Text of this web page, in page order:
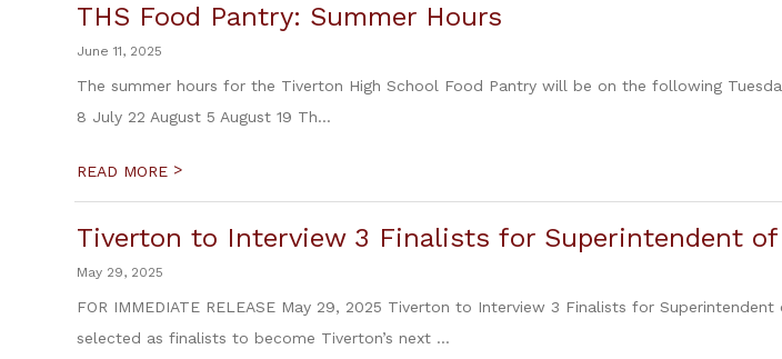
THS Food Pantry: Summer Hours
June 11, 2025
The summer hours for the Tiverton High School Food Pantry will be on the following
8 July 22 August 5 August 19 Th...
READ MORE >
Tiverton to Interview 3 Finalists for Superintendent of
May 29, 2025
FOR IMMEDIATE RELEASE May 29, 2025 Tiverton to Interview 3 Finalists for
selected as finalists to become Tiverton’s next ...